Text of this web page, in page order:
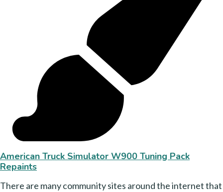
American Truck Simulator W900 Tuning Pack
Repaints
There are many community sites around the internet that